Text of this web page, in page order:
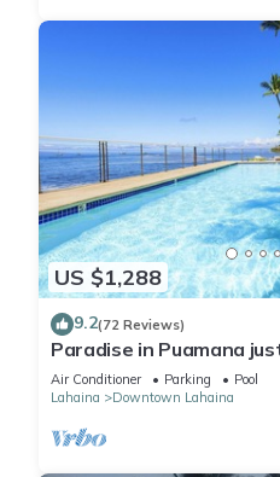
US $1,288
9.2(72 Reviews)
Paradise in Puamana
Ocean 4 king beds
Air Conditioner Parking
Pool
Lahaina
Downtown Lahaina